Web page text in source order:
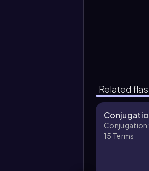
Related
Conjugation:
15 Terms